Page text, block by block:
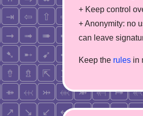
+ Keep control
+ Anonymity: no
can leave
Keep the rules in